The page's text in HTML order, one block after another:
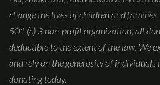
change the lives of children and families.
501 (c) 3 non-profit organization, all
deductible to the extent of the law. We
and rely on the generosity of individuals
donating today.